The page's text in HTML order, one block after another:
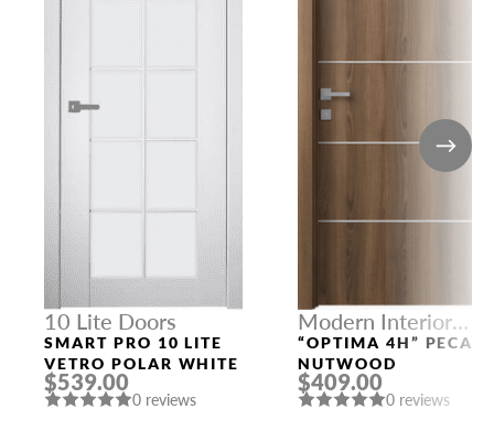
10 Lite Doors
SMART PRO 10 LITE
VETRO POLAR WHITE
$539.00
0 reviews
Modern Interior
Doors
“OPTIMA 4H” PECAN
NUTWOOD
$409.00
0 reviews